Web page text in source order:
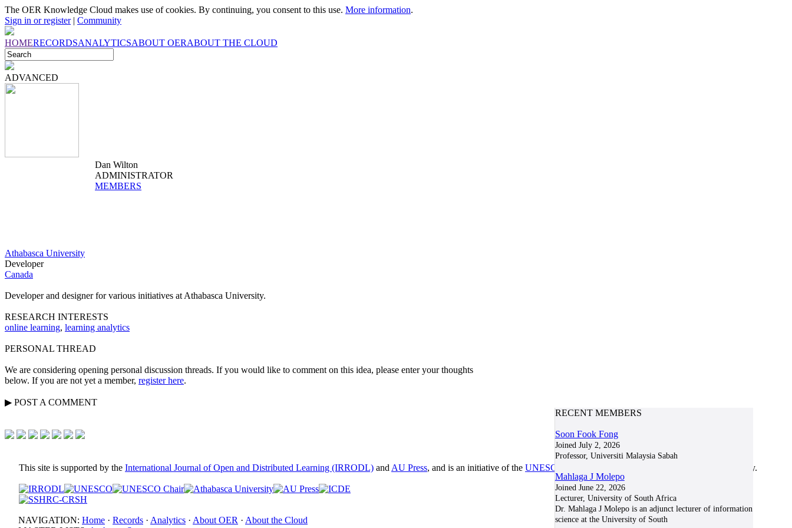
The OER Knowledge Cloud makes use of cookies. By continuing, you consent to this use. More information.
Sign in or register| Community
HOMERECORDSANALYTICSABOUT OERABOUT THE CLOUD
ADVANCED
Dan Wilton
ADMINISTRATOR
MEMBERS
Athabasca University
Developer
Canada
Developer and designer for various initiatives at Athabasca University.
RESEARCH INTERESTS
online learning, learning analytics
PERSONAL THREAD
We are considering opening personal discussion threads. If you would like to comment on this idea, please enter your thoughts
below. If you are not yet a member, register here.
▶ POST A COMMENT
RECENT MEMBERS
Soon Fook Fong
Joined July 2, 2026
Professor, Universiti Malaysia Sabah
Mahlaga J Molepo
Joined June 22, 2026
Lecturer, University of South Africa
Dr. Mahlaga J Molepo is an adjunct lecturer of information
science at the University of South
This site is supported by the International Journal of Open and Distributed Learning (IRRODL) and AU Press, and is an initiative of the UNESCO/COL/ICDE Chair in OER at Athabasca University.
NAVIGATION: Home · Records · Analytics · About OER · About the Cloud